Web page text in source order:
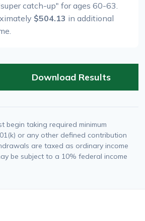
catch-up" for ages 60-63.
$504.13 in additional
Download Results
begin taking required minimum
or any other defined contribution
are taxed as ordinary income
be subject to a 10% federal income